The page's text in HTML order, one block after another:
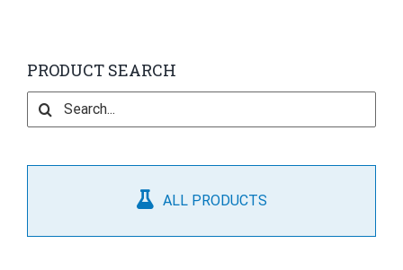
PRODUCT SEARCH
Search
for:
ALL PRODUCTS